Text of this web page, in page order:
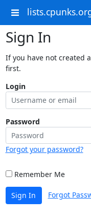
Sign In
If you have not created
first.
Login
Password
Forgot your password?
Remember Me
Sign In Forgot